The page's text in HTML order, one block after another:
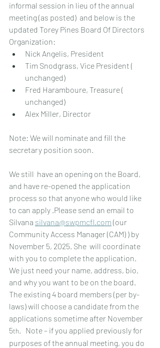
informal session in lieu of the annual
meeting (as posted)  and below is the
updated Torey Pines Board Of Directors
Organization:
Nick Angelis, President
Tim Snodgrass, Vice President (
unchanged)
Fred Haramboure, Treasure (
unchanged)
Alex Miller, Director
Note: We will nominate and fill the
secretary position soon.
We still  have an opening on the Board,
and have re-opened the application
process so that anyone who would like
to can apply .Please send an email to
Silvana silvana@swpmcfl.com (our
Community Access Manager (CAM) ) by
November 5, 2025. She  will coordinate
with you to complete the application.
We just need your name, address, bio,
and why you want to be on the board.
The existing 4 board members (per by-
laws) will choose a candidate from the
applications sometime after November
5th.   Note – if you applied previously for
purposes of the annual meeting, you do